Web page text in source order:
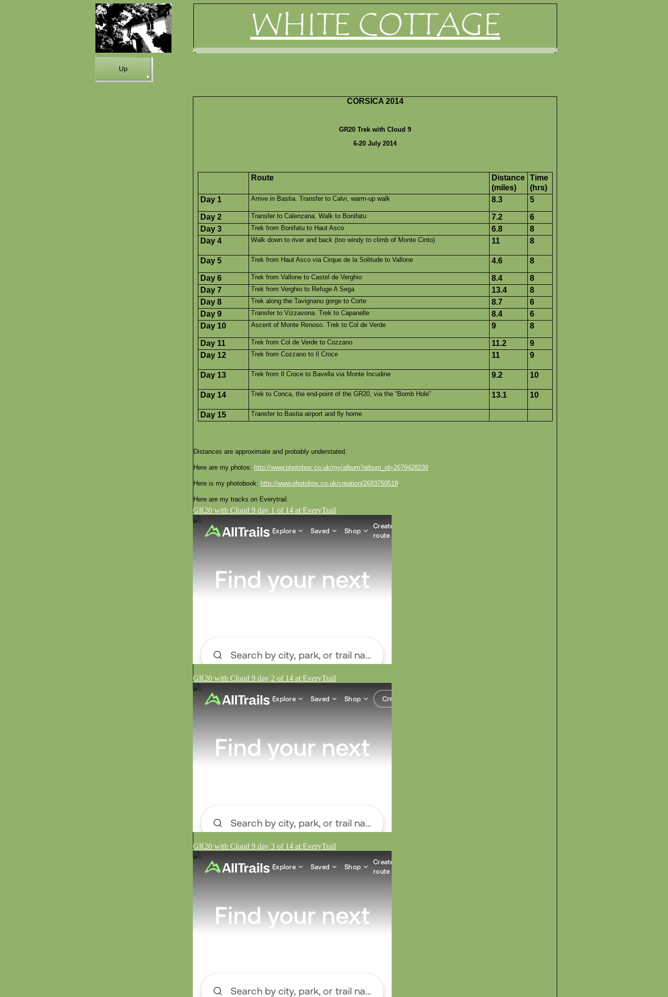
WHITE COTTAGE
Up
CORSICA 2014
GR20 Trek with Cloud 9
6-20 July 2014
Distances are approximate and probably understated.
Here are my photos: http://www.photobox.co.uk/my/album?album_id=2679428238.
Here is my photobook: http://www.photobox.co.uk/creation/2683750518.
Here are my tracks on Everytrail.
GR20 with Cloud 9 day 1 of 14 at EveryTrail
GR20 with Cloud 9 day 2 of 14 at EveryTrail
GR20 with Cloud 9 day 3 of 14 at EveryTrail
Route
Distance
(miles)
Time
(hrs)
Day 1
Arrive in Bastia. Transfer to Calvi, warm-up walk 8.3 5
Day 2 Transfer to Calenzana. Walk to Bonifatu 7.2
6
Day 3
Trek from Bonifatu to Haut Asco 6.8
8
Day 4
Walk down to river and back (too windy to climb of Monte Cinto) 11 8
Day 5 Trek from Haut Asco via Cirque de la Solitude to Vallone 4.6 8
Day 6 Trek from Vallone to Castel de Verghio 8.4
8
Day 7
Trek from Verghio to Refuge A Sega 13.4
8
Day 8
Trek along the Tavignanu gorge to Corte 8.7
6
Day 9
Transfer to Vizzavona. Trek to Capanelle 8.4
6
Day 10
Ascent of Monte Renoso. Trek to Col de Verde 9 8
Day 11 Trek from Col de Verde to Cozzano 11.2
9
Day 12
Trek from Cozzano to Il Croce 11 9
Day 13 Trek from Il Croce to Bavella via Monte Incudine 9.2 10
Day 14 Trek to Conca, the end-point of the GR20, via the “Bomb Hole” 13.1 10
Day 15 Transfer to Bastia airport and fly home